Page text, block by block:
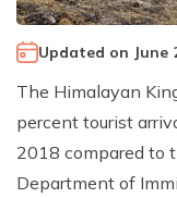
Annapurna
Annapurna
Manaslu Circuit
Annapurna
Climb Island
Why Travel with
Corporate Social
Booking Policy
Updated on June
The Himalayan
percent tourist
2018 compared to
Department of